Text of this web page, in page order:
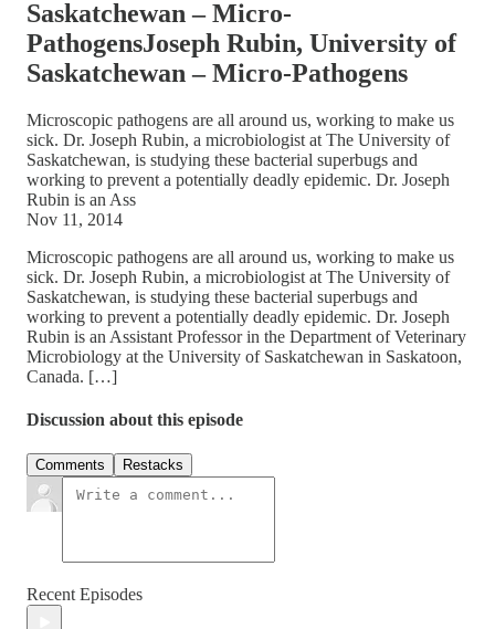
Saskatchewan – Micro-
PathogensJoseph Rubin, University of
Saskatchewan – Micro-Pathogens
Microscopic pathogens are all around us, working to make us
sick. Dr. Joseph Rubin, a microbiologist at The University of
Saskatchewan, is studying these bacterial superbugs and
working to prevent a potentially deadly epidemic. Dr. Joseph
Rubin is an Ass
Nov 11, 2014
Microscopic pathogens are all around us, working to make us
sick. Dr. Joseph Rubin, a microbiologist at The University of
Saskatchewan, is studying these bacterial superbugs and
working to prevent a potentially deadly epidemic. Dr. Joseph
Rubin is an Assistant Professor in the Department of Veterinary
Microbiology at the University of Saskatchewan in Saskatoon,
Canada. […]
Discussion about this episode
Comments Restacks
Recent Episodes